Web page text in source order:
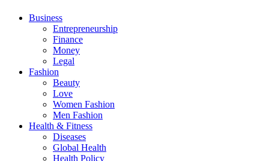
Business
Entrepreneurship
Finance
Money
Legal
Fashion
Beauty
Love
Women Fashion
Men Fashion
Health & Fitness
Diseases
Global Health
Health Policy